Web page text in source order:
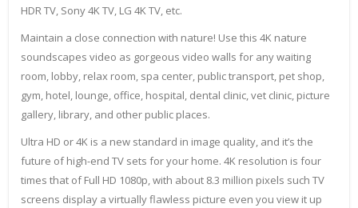
HDR TV, Sony 4K TV, LG 4K TV, etc.
Maintain a close connection with nature! Use this 4K nature
soundscapes video as gorgeous video walls for any waiting
room, lobby, relax room, spa center, public transport, pet shop,
gym, hotel, lounge, office, hospital, dental clinic, vet clinic, picture
gallery, library, and other public places.
Ultra HD or 4K is a new standard in image quality, and it’s the
future of high-end TV sets for your home. 4K resolution is four
times that of Full HD 1080p, with about 8.3 million pixels such TV
screens display a virtually flawless picture even you view it up